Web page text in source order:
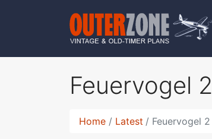
Feuervogel 2
Home Latest Feuervogel 2